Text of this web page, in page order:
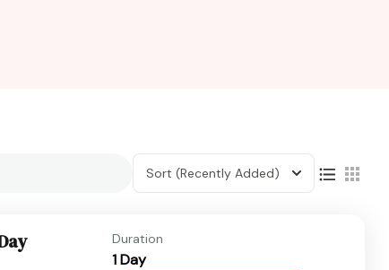
Sort (Recently Added)
Duration
1 Day